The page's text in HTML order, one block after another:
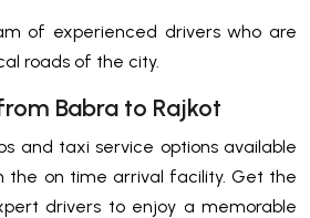
of experienced drivers who are
roads of the city.
Babra to Rajkot
and taxi service options available
the on time arrival facility. Get the
drivers to enjoy a memorable